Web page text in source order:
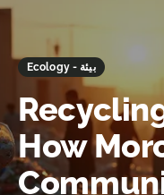
Ecology - بيئة
How